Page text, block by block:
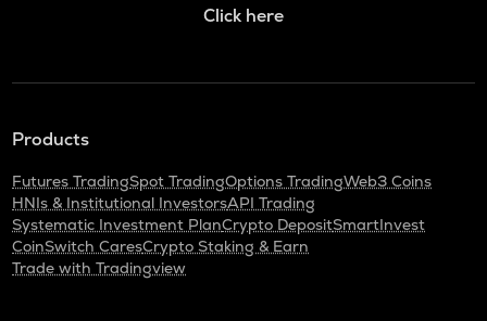
Click here
Products
Futures TradingSpot TradingOptions TradingWeb3 Coins
HNIs & Institutional InvestorsAPI Trading
Systematic Investment PlanCrypto DepositSmartInvest
CoinSwitch CaresCrypto Staking & Earn
Trade with Tradingview